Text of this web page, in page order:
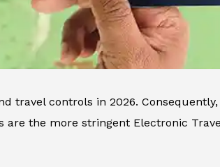
travel controls in 2026.
the more stringent Electronic